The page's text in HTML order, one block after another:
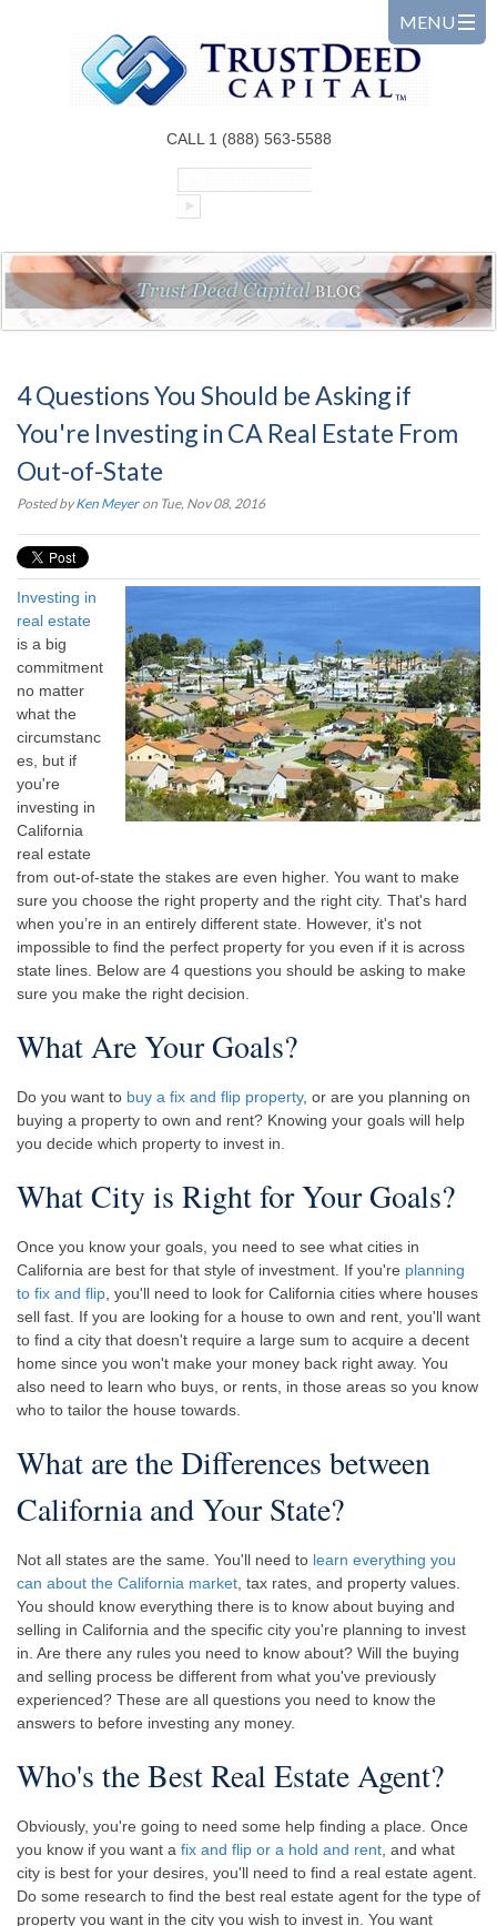
CALL 1 (888) 563-5588
4 Questions You Should be Asking if
You're Investing in CA Real Estate From
Out-of-State
Posted by Ken Meyer on Tue, Nov 08, 2016
Investing in
real estate
is a big
commitment
no matter
what the
circumstanc
es, but if
you're
investing in
California
real estate
from out-of-state the stakes are even higher. You want to make
sure you choose the right property and the right city. That's hard
when you’re in an entirely different state. However, it's not
impossible to find the perfect property for you even if it is across
state lines. Below are 4 questions you should be asking to make
sure you make the right decision.
What Are Your Goals?
Do you want to buy a fix and flip property, or are you planning on
buying a property to own and rent? Knowing your goals will help
you decide which property to invest in.
What City is Right for Your Goals?
Once you know your goals, you need to see what cities in
California are best for that style of investment. If you're planning
to fix and flip, you'll need to look for California cities where houses
sell fast. If you are looking for a house to own and rent, you'll want
to find a city that doesn't require a large sum to acquire a decent
home since you won't make your money back right away. You
also need to learn who buys, or rents, in those areas so you know
who to tailor the house towards.
What are the Differences between
California and Your State?
Not all states are the same. You'll need to learn everything you
can about the California market, tax rates, and property values.
You should know everything there is to know about buying and
selling in California and the specific city you're planning to invest
in. Are there any rules you need to know about? Will the buying
and selling process be different from what you've previously
experienced? These are all questions you need to know the
answers to before investing any money.
Who's the Best Real Estate Agent?
Obviously, you're going to need some help finding a place. Once
you know if you want a fix and flip or a hold and rent, and what
city is best for your desires, you'll need to find a real estate agent.
Do some research to find the best real estate agent for the type of
property you want in the city you wish to invest in. You want